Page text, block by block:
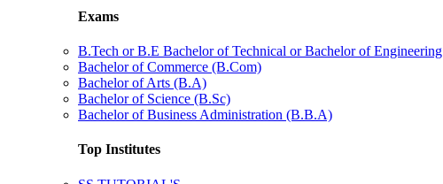
Exams
B.Tech or B.E Bachelor of Technical or Bachelor of Engineering
Bachelor of Commerce (B.Com)
Bachelor of Arts (B.A)
Bachelor of Science (B.Sc)
Bachelor of Business Administration (B.B.A)
Top Institutes